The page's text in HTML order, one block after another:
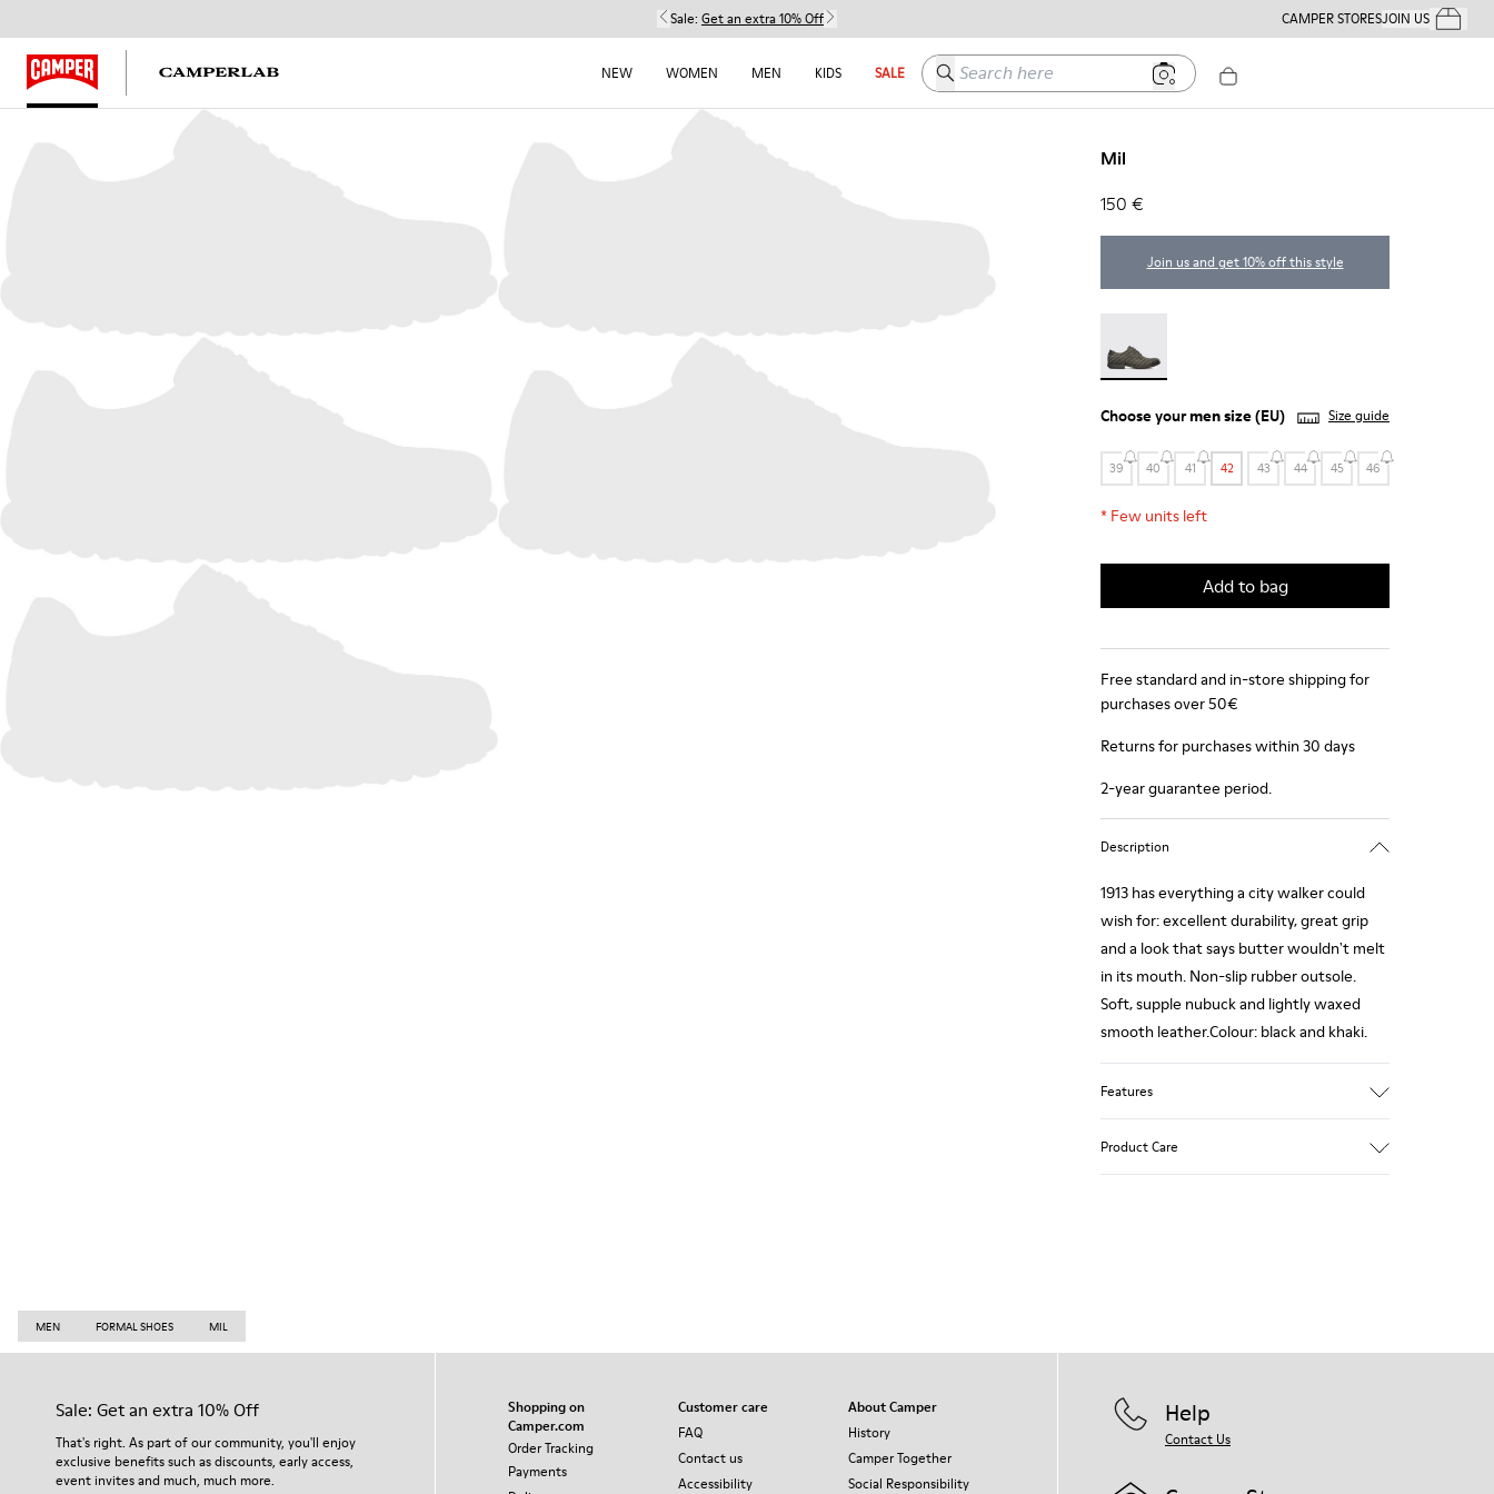
Sale: Get an extra 10% Off CAMPER STORESJOIN USYour
NEW WOMEN MEN KIDS SALE Search here
Mil
150 €
Join us and get 10% off this style
Choose yourmen size(EU) Size guide
39 40 41 42 43 44 45 46
* Few units left
Add to bag
Free standard and in-store shipping for
purchases over 50€
Returns for purchases within 30 days
2-year guarantee period.
Description
1913 has everything a city walker could
wish for: excellent durability, great grip
and a look that says butter wouldn't melt
in its mouth. Non-slip rubber outsole.
Soft, supple nubuck and lightly waxed
smooth leather.Colour: black and khaki.
Features
Product Care
MEN FORMAL SHOES MIL
Sale: Get an extra 10% Off
That's right. As part of our community, you'll enjoy
exclusive benefits such as discounts, early access,
event invites and much, much more.
Shopping on
Camper.com
Order Tracking
Payments
Customer care
FAQ
Contact us
Accessibility
About Camper
History
Camper Together
Social Responsibility
Help
Contact Us